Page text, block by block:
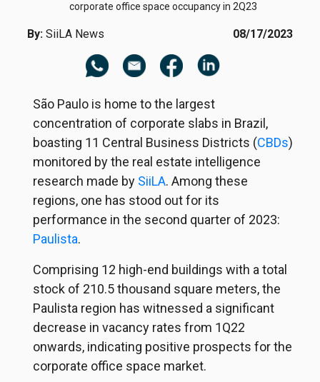
corporate office space occupancy in 2Q23
By: SiiLA News 08/17/2023
São Paulo is home to the largest
concentration of corporate slabs in Brazil,
boasting 11 Central Business Districts (CBDs)
monitored by the real estate intelligence
research made by SiiLA. Among these
regions, one has stood out for its
performance in the second quarter of 2023:
Paulista.
Comprising 12 high-end buildings with a total
stock of 210.5 thousand square meters, the
Paulista region has witnessed a significant
decrease in vacancy rates from 1Q22
onwards, indicating positive prospects for the
corporate office space market.